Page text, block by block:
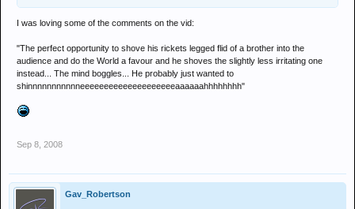
I was loving some of the comments on the vid:
"The perfect opportunity to shove his rickets legged flid of a brother into the
audience and do the World a favour and he shoves the slightly less irritating one
instead... The mind boggles... He probably just wanted to
shinnnnnnnnnnneeeeeeeeeeeeeeeeeeeeaaaaaahhhhhhhh"
Sep 8, 2008
Gav_Robertson